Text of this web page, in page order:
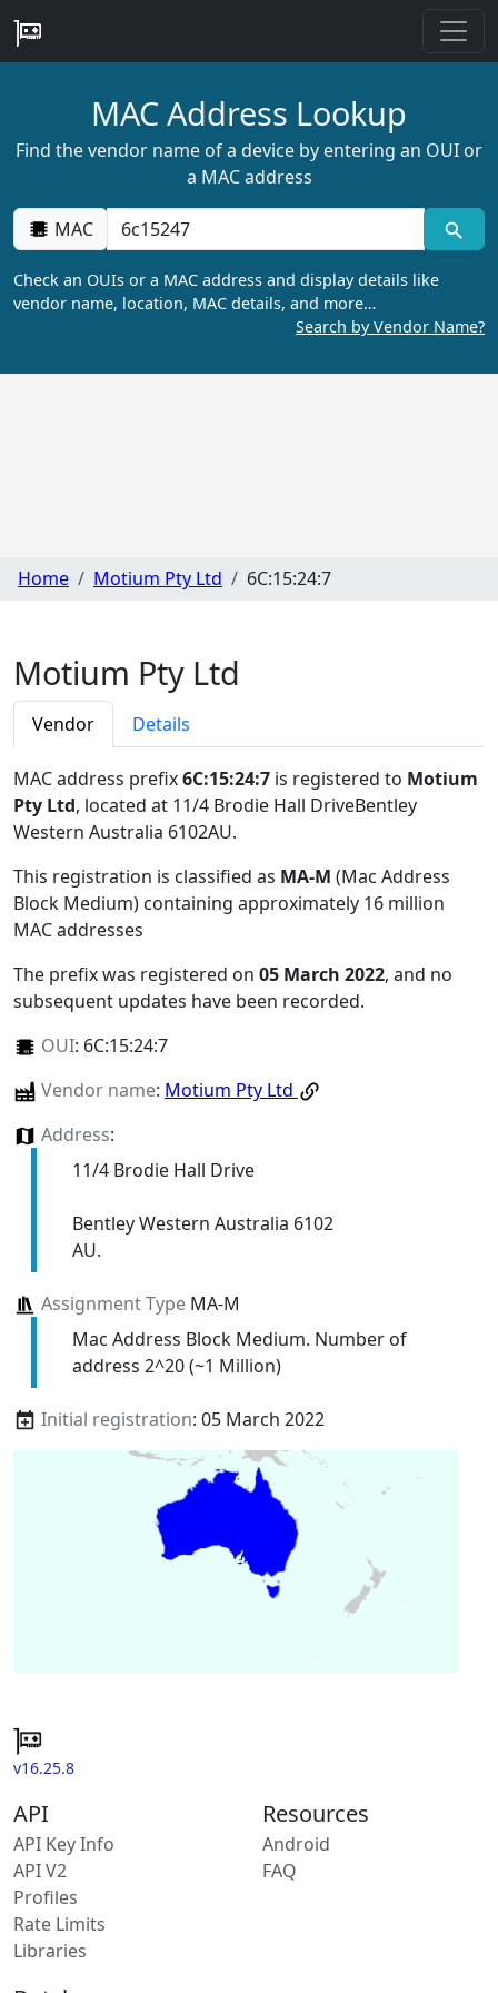
MAC Address Lookup
Find the vendor name of a device by entering an OUI or
a MAC address
MAC
Check an OUIs or a MAC address and display details like
vendor name, location, MAC details, and more…
Search by Vendor Name?
Home Motium Pty Ltd 6C:15:24:7
Motium Pty Ltd
Vendor Details
MAC address prefix6C:15:24:7 is registered to Motium
Pty Ltd, located at 11/4 Brodie Hall DriveBentley
Western Australia 6102AU.
This registration is classified as MA-M (Mac Address
Block Medium) containing approximately 16 million
MAC addresses
The prefix was registered on 05 March 2022, and no
subsequent updates have been recorded.
OUI: 6C:15:24:7
Vendor name: Motium Pty Ltd
Address:
11/4 Brodie Hall Drive
Bentley Western Australia 6102
AU.
Assignment TypeMA-M
Mac Address Block Medium. Number of
address 2^20 (~1 Million)
Initial registration: 05 March 2022
v16.25.8
API
API Key Info
API V2
Profiles
Rate Limits
Libraries
Resources
Android
FAQ